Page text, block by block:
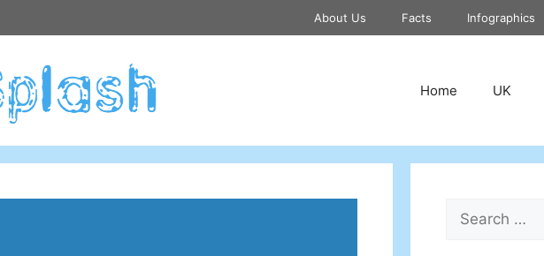
About Us Facts Infographics
Home UK
Search
for: